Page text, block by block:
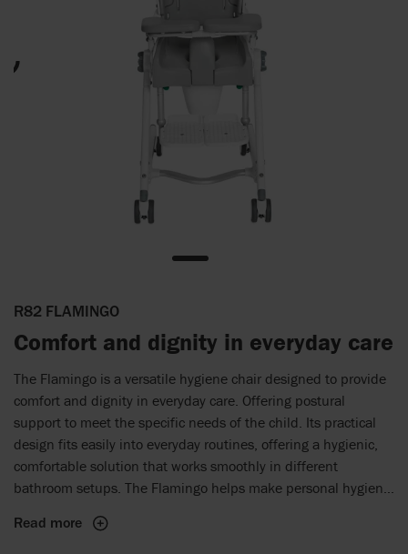
R82 FLAMINGO
Comfort and dignity in everyday care
The Flamingo is a versatile hygiene chair designed to provide
comfort and dignity in everyday care. Offering postural
support to meet the specific needs of the child. Its practical
design fits easily into everyday routines, offering a hygienic,
comfortable solution that works smoothly in different
bathroom setups. The Flamingo helps make personal hygiene
child and the caregiver, facilitating easier and more dignified
Read more